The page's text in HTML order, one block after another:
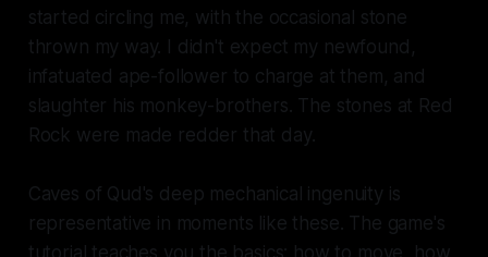
started circling me, with the occasional stone
thrown my way. I didn't expect my newfound,
infatuated ape-follower to charge at them, and
slaughter his monkey-brothers. The stones at Red
Rock were made redder that day.
Caves of Qud's deep mechanical ingenuity is
representative in moments like these. The game's
tutorial teaches you the basics: how to move, how